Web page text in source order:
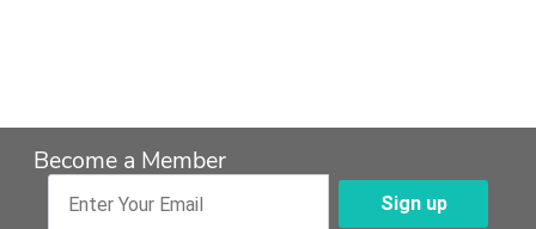
Become a Member
Sign up